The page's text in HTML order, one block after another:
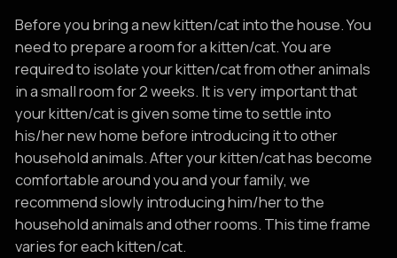
Before you bring a new kitten/cat into the house. You
need to prepare a room for a kitten/cat. You are
required to isolate your kitten/cat from other animals
in a small room for 2 weeks. It is very important that
your kitten/cat is given some time to settle into
his/her new home before introducing it to other
household animals. After your kitten/cat has become
comfortable around you and your family, we
recommend slowly introducing him/her to the
household animals and other rooms. This time frame
varies for each kitten/cat.